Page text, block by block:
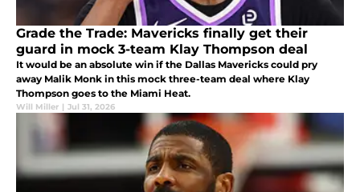
Grade the Trade: Mavericks finally get their
guard in mock 3-team Klay Thompson deal
It would be an absolute win if the Dallas Mavericks could pry
away Malik Monk in this mock three-team deal where Klay
Thompson goes to the Miami Heat.
Will Miller | Jul 31, 2026